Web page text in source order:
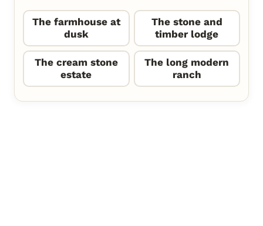
The farmhouse at
dusk
The stone and
timber lodge
The cream stone
estate
The long modern
ranch